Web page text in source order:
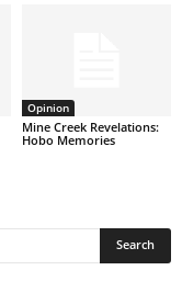
Opinion
Mine Creek Revelations:
Hobo Memories